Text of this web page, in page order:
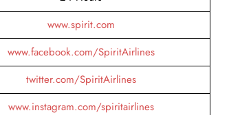
www.spirit.com
www.facebook.com/SpiritAirlines
twitter.com/SpiritAirlines
www.instagram.com/spiritairlines